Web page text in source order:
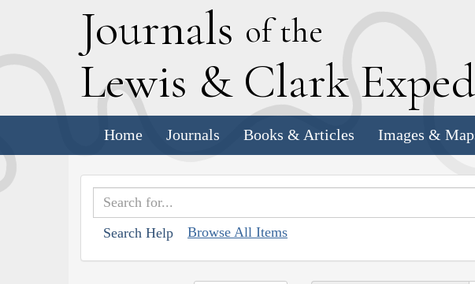
Journals of the
Lewis & Clark E
Home Journals Books & Articles Images &
Search Help Browse All Items